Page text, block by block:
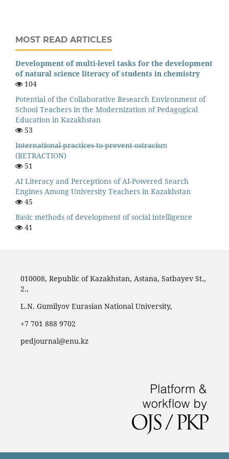
MOST READ ARTICLES
Development of multi-level tasks for the development
of natural science literacy of students in chemistry
104
Potential of the Collaborative Research Environment of
School Teachers in the Modernization of Pedagogical
Education in Kazakhstan
53
I̶n̶t̶e̶r̶n̶a̶t̶i̶o̶n̶a̶l̶ ̶p̶r̶a̶c̶t̶i̶c̶e̶s̶ ̶t̶o̶ ̶p̶r̶e̶v̶e̶n̶t̶ ̶o̶s̶t̶r̶a̶c̶i̶s̶m
(RETRACTION)
51
AI Literacy and Perceptions of AI-Powered Search
Engines Among University Teachers in Kazakhstan
45
Basic methods of development of social intelligence
41
010008, Republic of Kazakhstan, Astana, Satbayev St.,
2.,
L.N. Gumilyov Eurasian National University,
‪+7 701 888 9702‬
pedjournal@enu.kz